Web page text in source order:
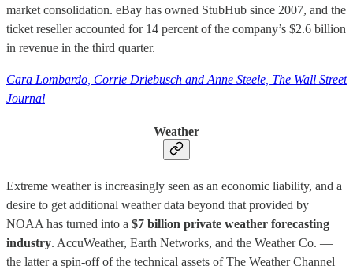
market consolidation. eBay has owned StubHub since 2007, and the
ticket reseller accounted for 14 percent of the company’s $2.6 billion
in revenue in the third quarter.
Cara Lombardo, Corrie Driebusch and Anne Steele, The Wall Street
Journal
Weather
Extreme weather is increasingly seen as an economic liability, and a
desire to get additional weather data beyond that provided by
NOAA has turned into a $7 billion private weather forecasting
industry. AccuWeather, Earth Networks, and the Weather Co. —
the latter a spin-off of the technical assets of The Weather Channel